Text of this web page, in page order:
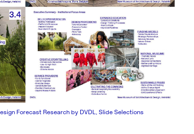
Forecast Research by DVDL, Slide Selections